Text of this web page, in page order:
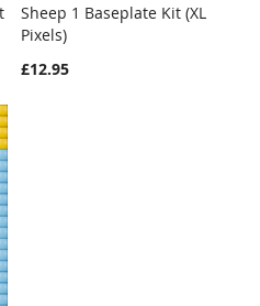
Add to Cart
Sheep 1 Baseplate Kit (XL
Pixels)
£12.95